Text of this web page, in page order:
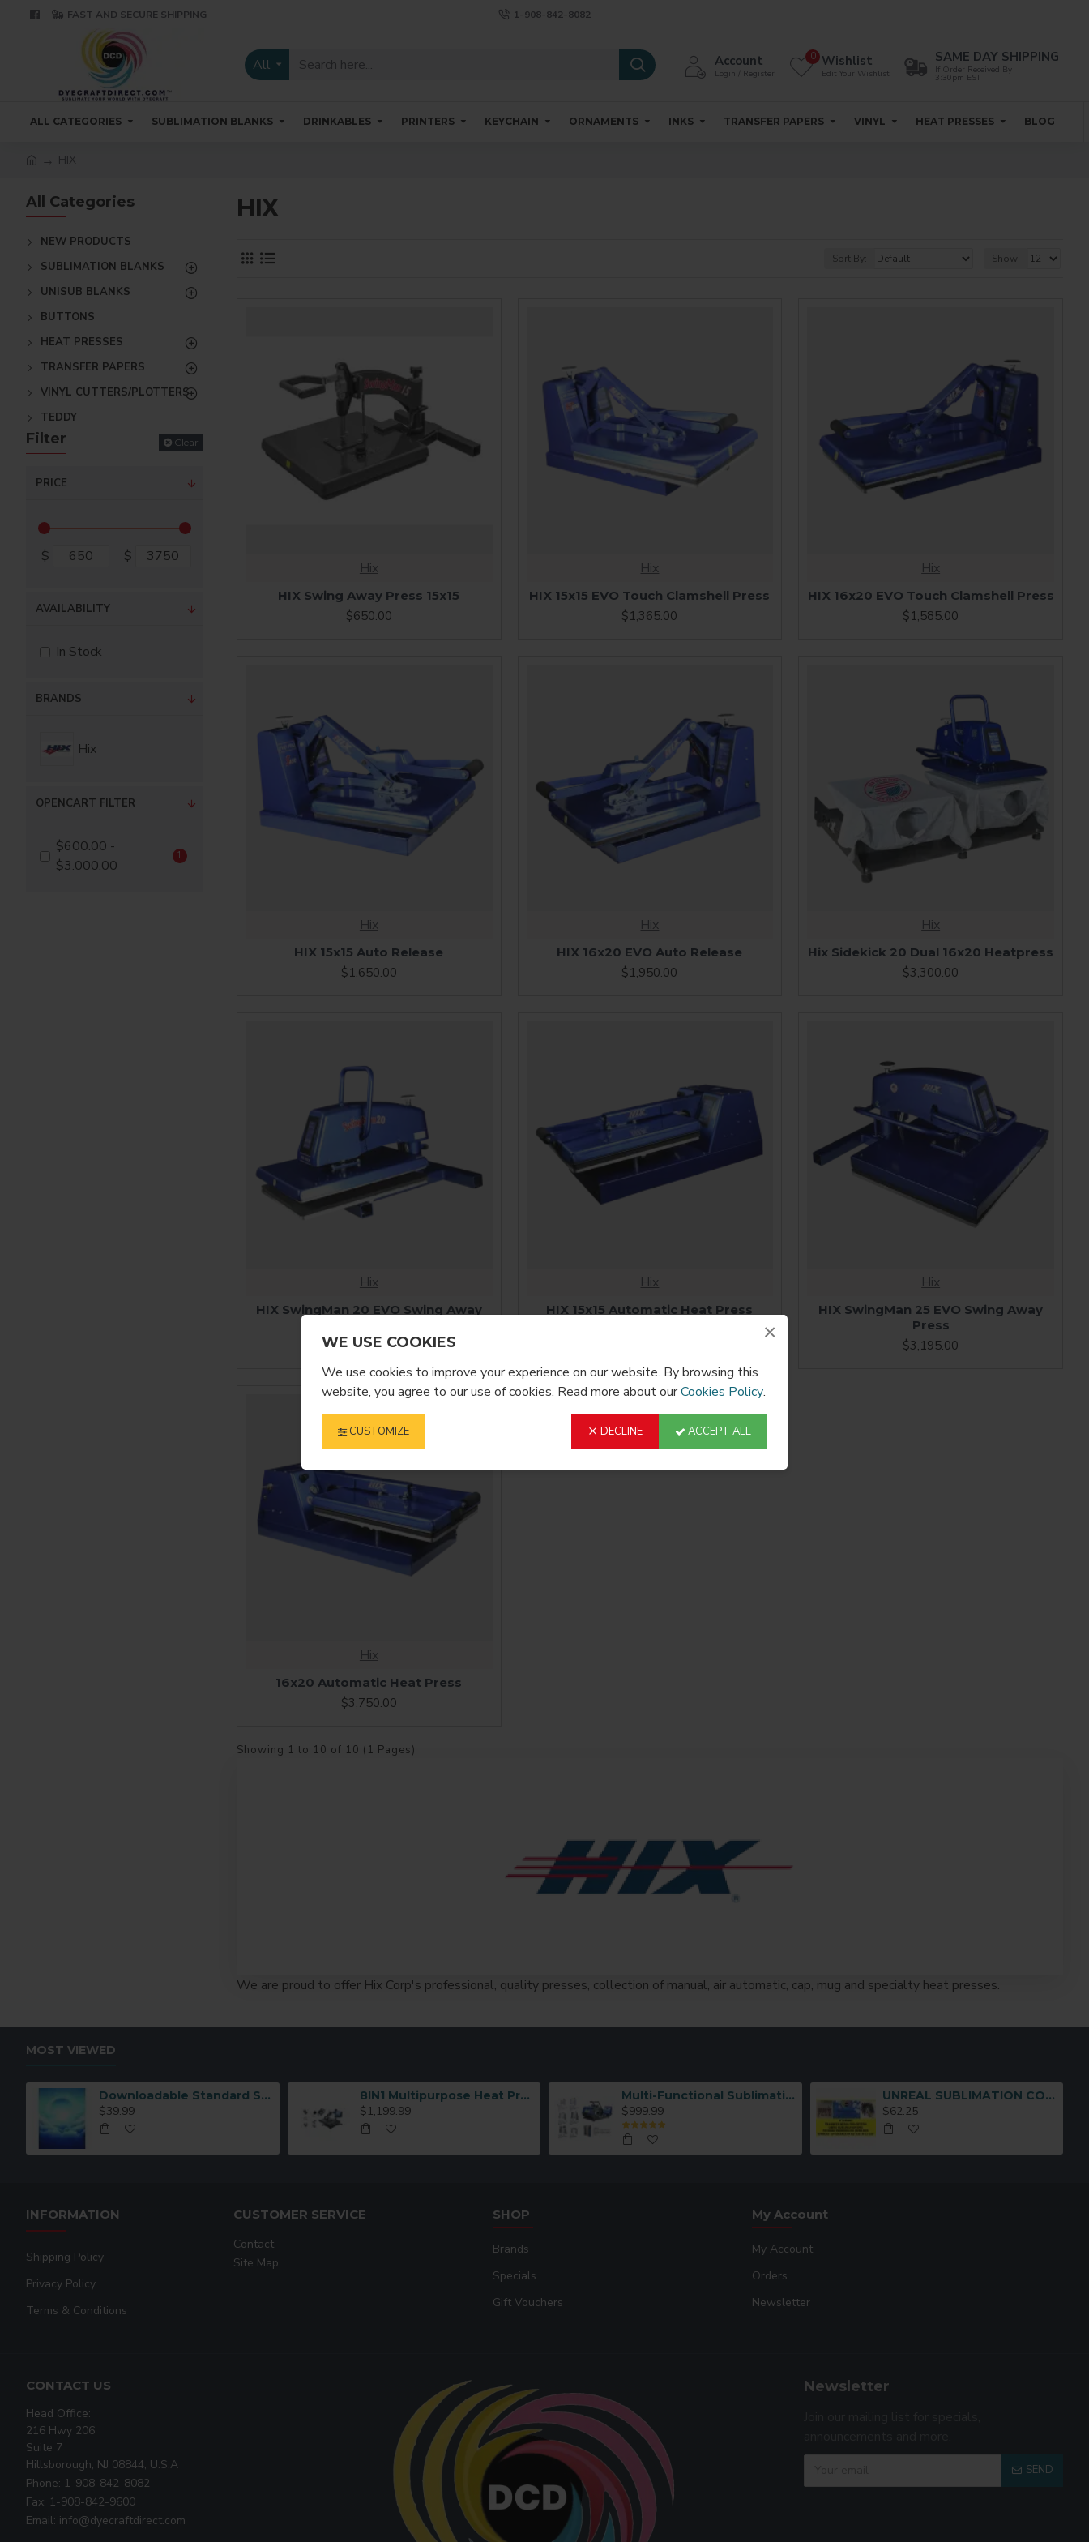
×
WE USE COOKIES
We use cookies to improve your experience on our website. By browsing this
website, you agree to our use of cookies. Read more about ourCookies Policy.
CUSTOMIZE DECLINE ACCEPT ALL
FAST AND SECURE SHIPPING 1-908-842-8082
All Account
Login / Register
Wishlist
Edit Your Wishlist
0 SAME DAY SHIPPING
If Order Received By
3:30pm EST
ALL CATEGORIES SUBLIMATION BLANKS DRINKABLES PRINTERS KEYCHAIN ORNAMENTS INKS TRANSFER PAPERS VINYL HEAT PRESSES BLOG
HIX
All Categories
NEW PRODUCTS
SUBLIMATION BLANKS
UNISUB BLANKS
BUTTONS
HEAT PRESSES
TRANSFER PAPERS
VINYL CUTTERS/PLOTTERS
TEDDY
Filter Clear
PRICE
$ $
BRANDS
Hix
OPENCART FILTER
$600.00 -
$3.000.00
1
AVAILABILITY
In Stock
HIX
We are proud to offer Hix Corp's professional, quality presses, collection of manual, air automatic, cap, mug and specialty heat presses.
Sort By: Show:
Hix
HIX Swing Away Press 15x15
$650.00
Hix
HIX 15x15 EVO Touch Clamshell Press
$1,365.00
Hix
HIX 16x20 EVO Touch Clamshell Press
$1,585.00
Hix
HIX 15x15 Auto Release
$1,650.00
Hix
HIX 16x20 EVO Auto Release
$1,950.00
Hix
Hix Sidekick 20 Dual 16x20 Heatpress
$3,300.00
Hix
HIX SwingMan 20 EVO Swing Away
$2,100.00
Hix
HIX 15x15 Automatic Heat Press
Hix
HIX SwingMan 25 EVO Swing Away
Press
$3,195.00
Hix
16x20 Automatic Heat Press
$3,750.00
Showing 1 to 10 of 10 (1 Pages)
MOST VIEWED
Downloadable Standard Sublimation Blank Product Catalog
$39.99
8IN1 Multipurpose Heat Press Machine
$1,199.99
Multi-Functional Sublimation Mug Press Machine JTSB06-7
$999.99
UNREAL SUBLIMATION COTTON TRANSFER MEDIA (8-1/2 x11
$62.25
INFORMATION
Shipping Policy
Privacy Policy
Terms & Conditions
CUSTOMER SERVICE
Contact
Site Map
SHOP
Brands
Specials
Gift Vouchers
My Account
My Account
Orders
Newsletter
CONTACT US
Head Office:
216 Hwy 206
Suite 7
Hillsborough, NJ 08844, U.S.A
Phone: 1-908-842-8082
Fax: 1-908-842-9600
Email: info@dyecraftdirect.com
Newsletter
SEND